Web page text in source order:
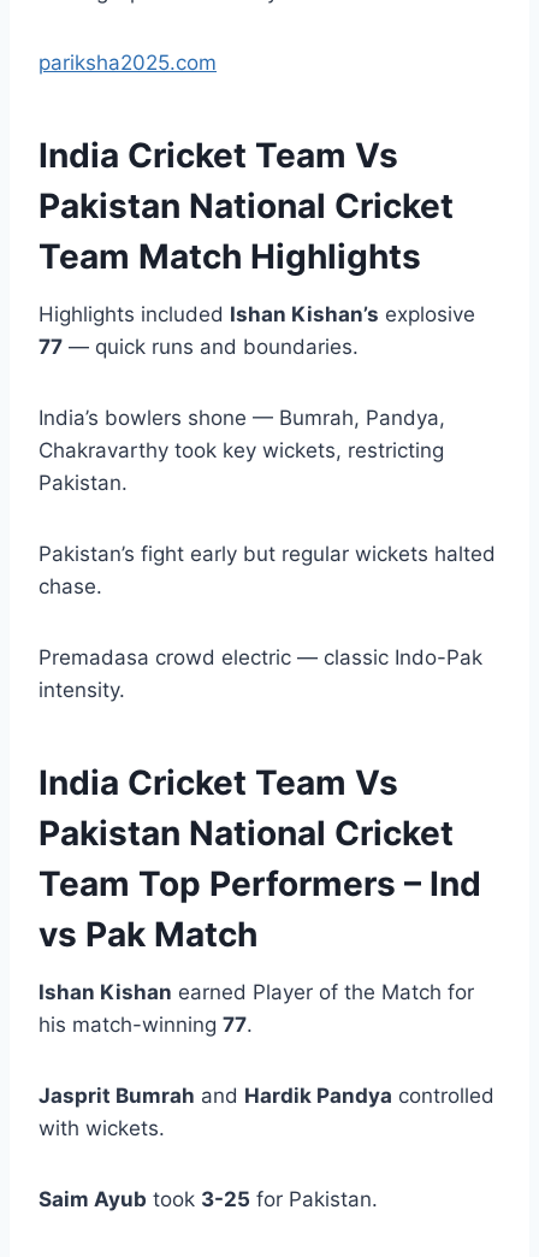
pariksha2025.com
India Cricket Team Vs
Pakistan National Cricket
Team Match Highlights
Highlights included Ishan Kishan’s explosive
77 — quick runs and boundaries.
India’s bowlers shone — Bumrah, Pandya,
Chakravarthy took key wickets, restricting
Pakistan.
Pakistan’s fight early but regular wickets halted
chase.
Premadasa crowd electric — classic Indo-Pak
intensity.
India Cricket Team Vs
Pakistan National Cricket
Team Top Performers – Ind
vs Pak Match
Ishan Kishan earned Player of the Match for
his match-winning 77.
Jasprit Bumrah and Hardik Pandya controlled
with wickets.
Saim Ayub took 3-25 for Pakistan.